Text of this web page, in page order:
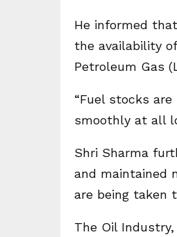
He informed
the availability
Petroleum Gas
“Fuel stocks
smoothly at all
Shri Sharma
and maintained
are being taken
The Oil